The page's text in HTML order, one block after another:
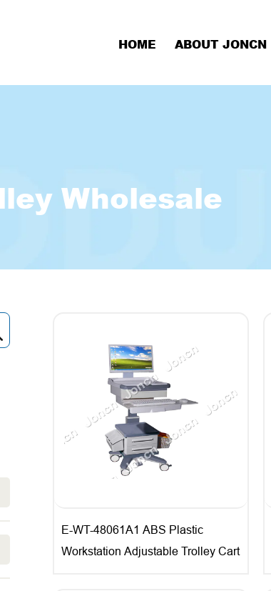
HOME ABOUT JONCN
Wholesale
E-WT-48061A1 ABS Plastic
Workstation Adjustable Trolley Cart